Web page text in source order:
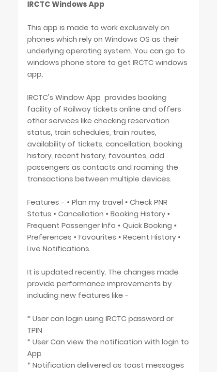
IRCTC Windows App
This app is made to work exclusively on
phones which rely on Windows OS as their
underlying operating system. You can go to
windows phone store to get IRCTC windows
app.
IRCTC's Window App provides booking
facility of Railway tickets online and offers
other services like checking reservation
status, train schedules, train routes,
availability of tickets, cancellation, booking
history, recent history, favourites, add
passengers as contacts and roaming the
transactions between multiple devices.
Features - • Plan my travel • Check PNR
Status • Cancellation • Booking History •
Frequent Passenger Info • Quick Booking •
Preferences • Favourites • Recent History •
Live Notifications.
It is updated recently. The changes made
provide performance improvements by
including new features like -
* User can login using IRCTC password or
TPIN
* User Can view the notification with login to
App
* Notification delivered as toast messages